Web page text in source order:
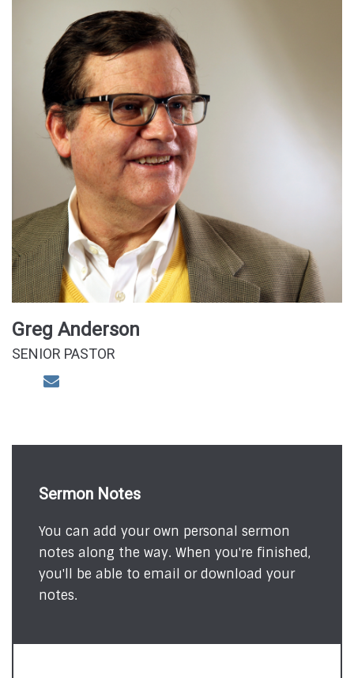
Greg Anderson
SENIOR PASTOR
Sermon Notes
You can add your own personal sermon
notes along the way. When you're finished,
you'll be able to email or download your
notes.